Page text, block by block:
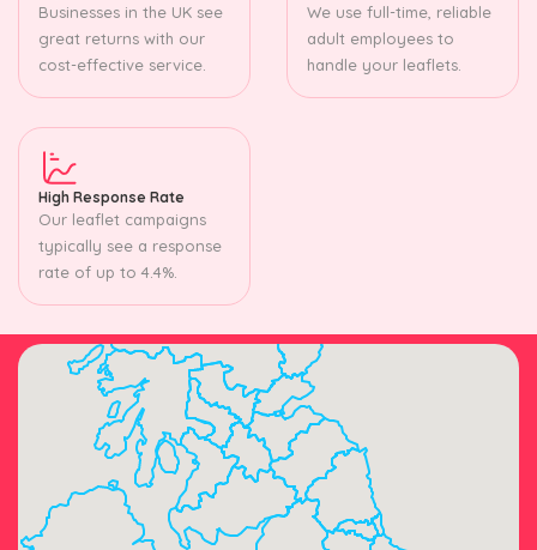
Businesses in the UK see
great returns with our
cost-effective service.
We use full-time, reliable
adult employees to
handle your leaflets.
High Response Rate
Our leaflet campaigns
typically see a response
rate of up to 4.4%.